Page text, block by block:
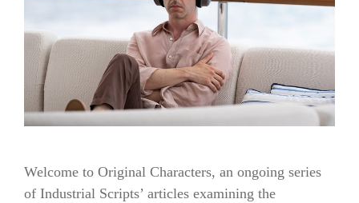
Welcome to Original Characters, an ongoing series
of Industrial Scripts’ articles examining the